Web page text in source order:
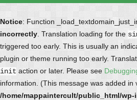
Notice: Function
incorrectly . Translation loading for the
triggered too early. This is usually an
plugin or theme running too early.
init action or later. Please see
information. (This message was added in
/home/mappaintercult/public_html/